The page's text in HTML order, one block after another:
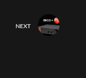
NEXT